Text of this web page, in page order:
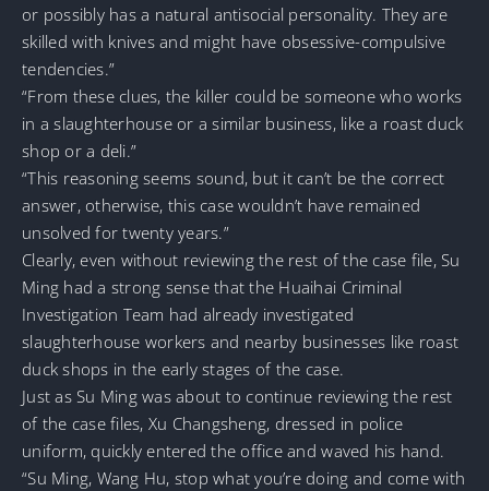
or possibly has a natural antisocial personality. They are
skilled with knives and might have obsessive-compulsive
tendencies.”
“From these clues, the killer could be someone who works
in a slaughterhouse or a similar business, like a roast duck
shop or a deli.”
“This reasoning seems sound, but it can’t be the correct
answer, otherwise, this case wouldn’t have remained
unsolved for twenty years.”
Clearly, even without reviewing the rest of the case file, Su
Ming had a strong sense that the Huaihai Criminal
Investigation Team had already investigated
slaughterhouse workers and nearby businesses like roast
duck shops in the early stages of the case.
Just as Su Ming was about to continue reviewing the rest
of the case files, Xu Changsheng, dressed in police
uniform, quickly entered the office and waved his hand.
“Su Ming, Wang Hu, stop what you’re doing and come with